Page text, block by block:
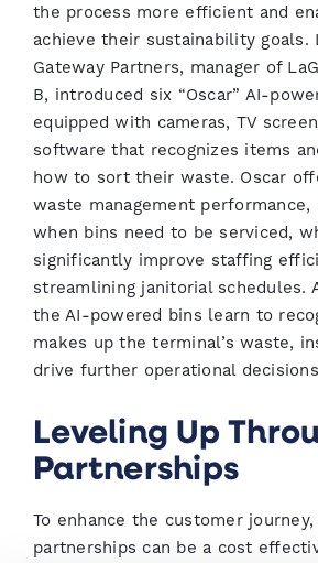
the process more efficient and
achieve their sustainability goals.
Gateway Partners, manager of
B, introduced six “Oscar” AI-
equipped with cameras, TV
software that recognizes items
how to sort their waste. Oscar
waste management performance,
when bins need to be serviced,
significantly improve staffing
streamlining janitorial schedules.
the AI-powered bins learn to
makes up the terminal’s waste,
drive further operational
Leveling Up
Partnerships
To enhance the customer
partnerships can be a cost